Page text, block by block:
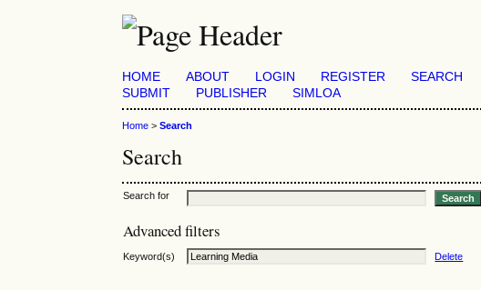
HOME ABOUT LOGIN REGISTER SEARCH
SUBMIT
PUBLISHER SIMLOA
Home >Search
Search
Search for
Advanced filters
Keyword(s) Delete